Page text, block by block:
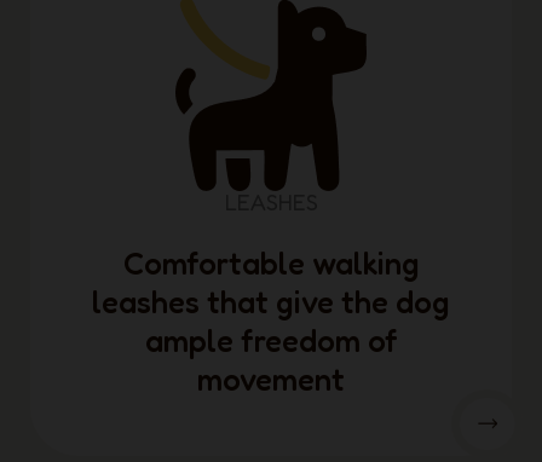
Comfortable walking
leashes that give the dog
ample freedom of
movement